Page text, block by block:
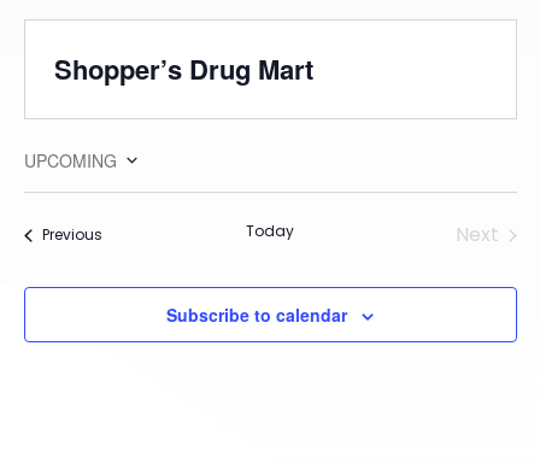
Shopper’s Drug Mart
UPCOMING
Select
PreviousEvents Today
Next
Subscribe to calendar